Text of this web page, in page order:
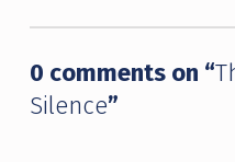
0 comments on “
Silence”